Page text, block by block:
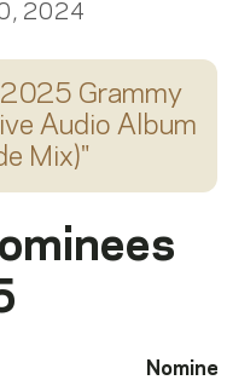
2024
Grammy
Audio Album
Mix)"